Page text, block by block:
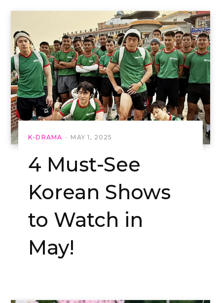
K-DRAMA MAY 1, 2025
4 Must-See
Korean Shows
to Watch in
May!